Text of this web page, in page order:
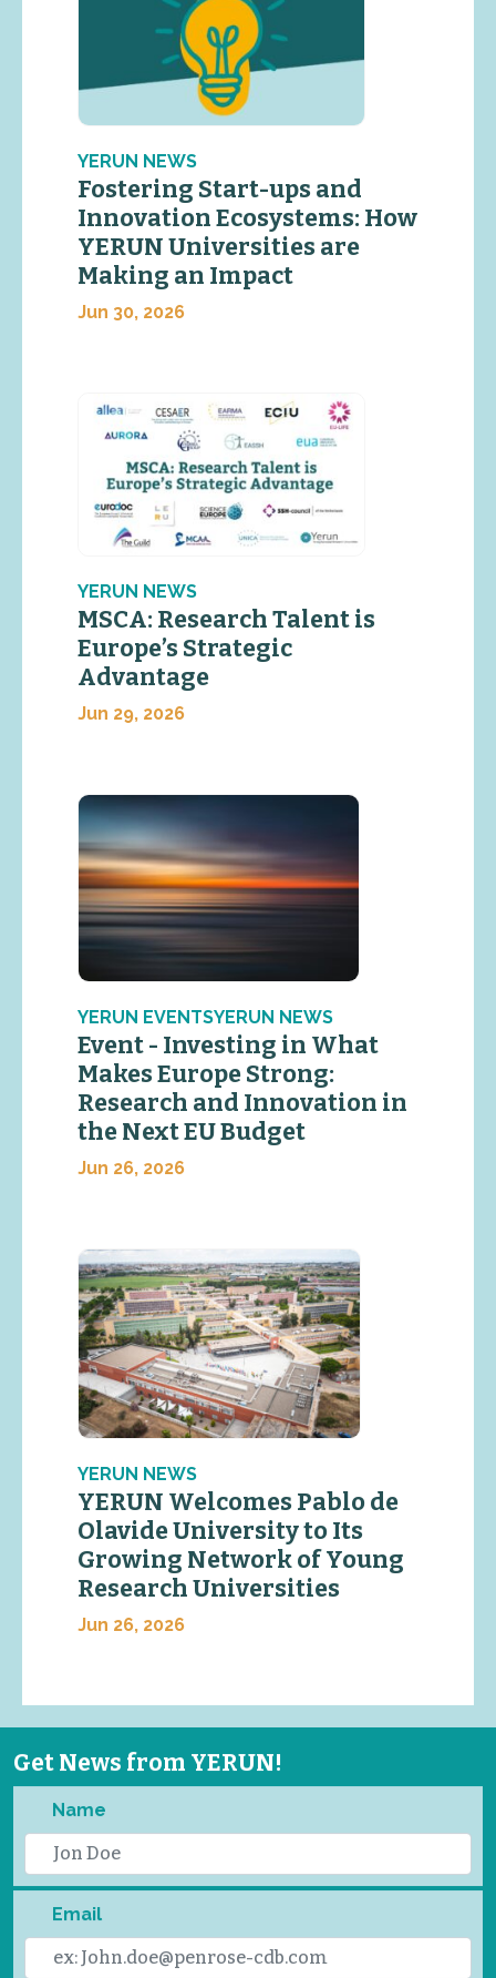
YERUN NEWS
Fostering Start-ups and
Innovation Ecosystems: How
YERUN Universities are
Making an Impact
Jun 30, 2026
YERUN NEWS
MSCA: Research Talent is
Europe’s Strategic
Advantage
Jun 29, 2026
YERUN EVENTSYERUN NEWS
Event - Investing in What
Makes Europe Strong:
Research and Innovation in
the Next EU Budget
Jun 26, 2026
YERUN NEWS
YERUN Welcomes Pablo de
Olavide University to Its
Growing Network of Young
Research Universities
Jun 26, 2026
Get News from YERUN!
Name
Email